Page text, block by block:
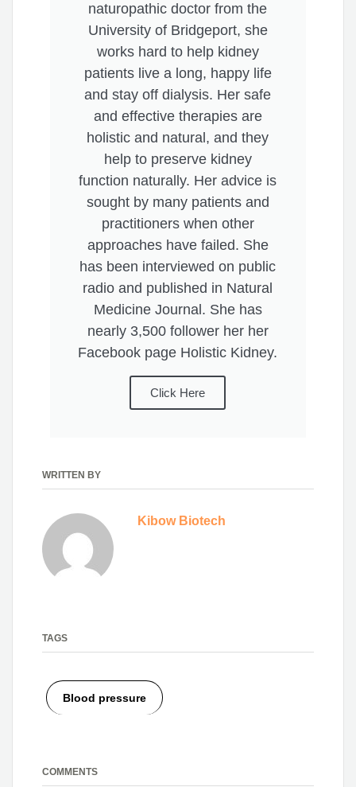
naturopathic doctor from the
University of Bridgeport, she
works hard to help kidney
patients live a long, happy life
and stay off dialysis. Her safe
and effective therapies are
holistic and natural, and they
help to preserve kidney
function naturally. Her advice is
sought by many patients and
practitioners when other
approaches have failed. She
has been interviewed on public
radio and published in Natural
Medicine Journal. She has
nearly 3,500 follower her her
Facebook page Holistic Kidney.
Click Here
WRITTEN BY
Kibow Biotech
TAGS
Blood pressure
COMMENTS